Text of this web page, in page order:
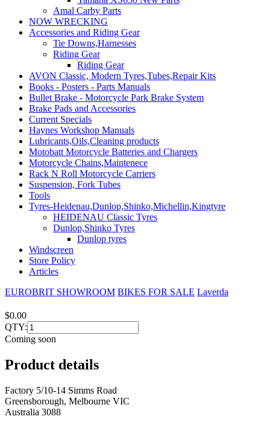
Amal Carby Parts
NOW WRECKING
Accessories and Riding Gear
Tie Downs,Harnesses
Riding Gear
Riding Gear
AVON Classic, Modern Tyres,Tubes,Repair Kits
Books - Posters - Parts Manuals
Bullet Brake - Motorcycle Park Brake System
Brake Pads and Accessories
Current Specials
Haynes Workshop Manuals
Lubricants,Oils,Cleaning products
Motobatt Motorcycle Batteries and Chargers
Motorcycle Chains,Maintenece
Rack N Roll Motorcycle Carriers
Suspension, Fork Tubes
Tools
Tyres-Heidenau,Dunlop,Shinko,Michellin,Kingtyre
HEIDENAU Classic Tyres
Dunlop,Shinko Tyres
Dunlop tyres
Windscreen
Store Policy
Articles
EUROBRIT SHOWROOM BIKES FOR SALE Laverda
$0.00
QTY:
Coming soon
Product details
Factory 5/10-14 Simms Road
Greensborough, Melbourne VIC
Australia 3088